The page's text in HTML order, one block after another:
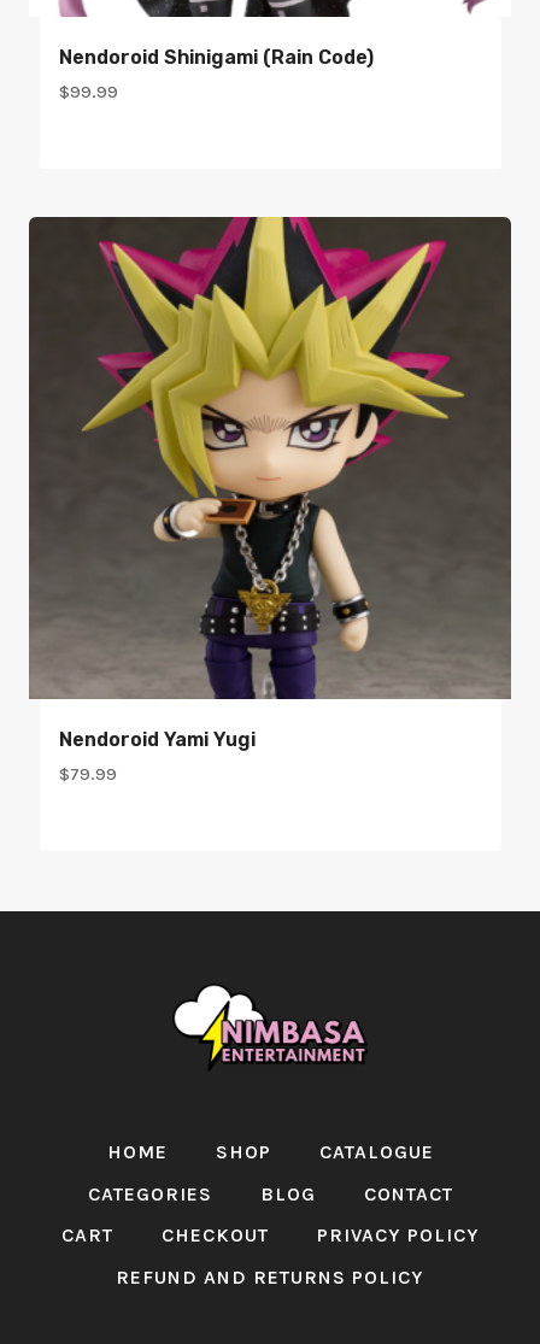
Nendoroid Shinigami (Rain Code)
$99.99
Nendoroid Yami Yugi
$79.99
HOME SHOP
CATALOGUE
CATEGORIES
BLOG
CONTACT
CART
CHECKOUT
PRIVACY POLICY
REFUND AND RETURNS POLICY